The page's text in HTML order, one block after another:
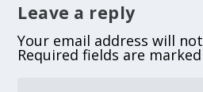
Leave a reply
Your email address will
Required fields are